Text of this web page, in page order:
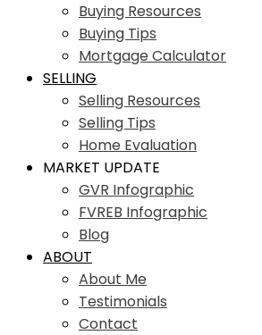
Buying Resources
Buying Tips
Mortgage Calculator
SELLING
Selling Resources
Selling Tips
Home Evaluation
MARKET UPDATE
GVR Infographic
FVREB Infographic
Blog
ABOUT
About Me
Testimonials
Contact